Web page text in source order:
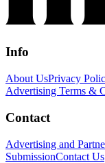
Info
About UsPrivacy
Advertising Terms &
Contact
Advertising and
SubmissionContact Us